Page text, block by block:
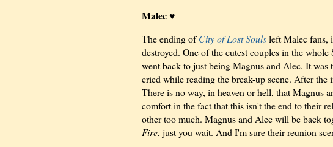
Malec ♥
The ending ofCity of Lost Soulsleft Malec fans,
destroyed. One of the cutest couples in the
went back to just being Magnus and Alec. It
cried while reading the break-up scene. After
There is no way, in heaven or hell, that Magnus
comfort in the fact that this isn't the end to their
other too much. Magnus and Alec will be back
Fire, just you wait. And I'm sure their reunion